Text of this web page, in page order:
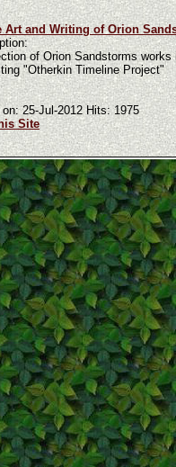
Art and Writing of Orion
of Orion Sandstorms
"Otherkin Timeline Project"
on: 25-Jul-2012 Hits: 1975
Site